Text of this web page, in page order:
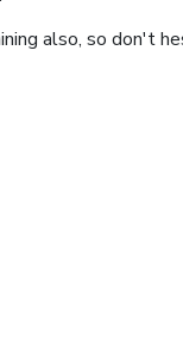
also, so don't